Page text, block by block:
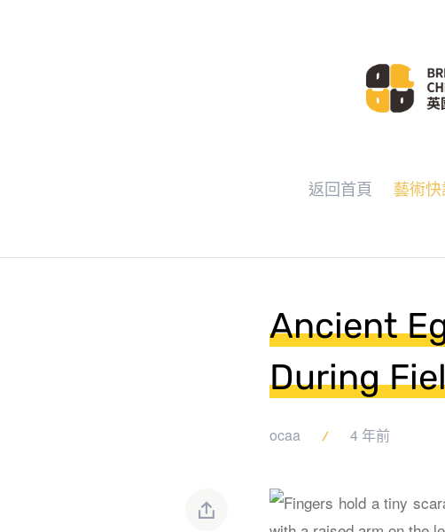
返回首頁 藝術
Ancient
During
ocaa 4 年前